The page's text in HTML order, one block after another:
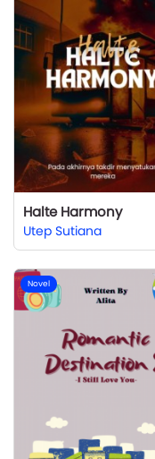
Halte Harmony
Utep Sutiana
Novel